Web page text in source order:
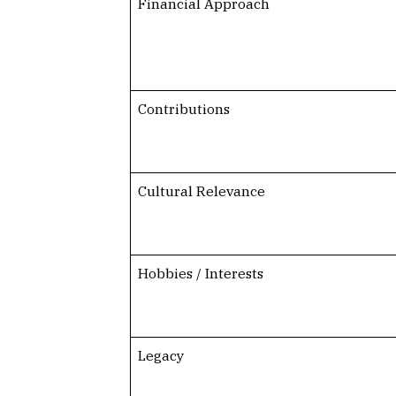
Contributions
Cultural Relevance
Hobbies / Interests
Legacy